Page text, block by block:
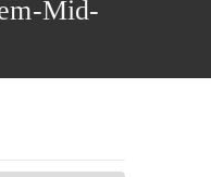
Mid-